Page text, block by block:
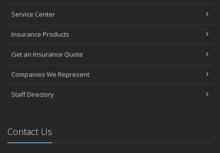
Service Center
Insurance Products
Get an Insurance Quote
Companies We Represent
Staff Directory
Contact Us